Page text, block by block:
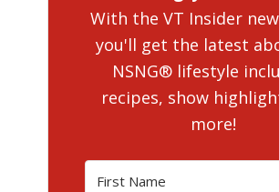
With the VT Insider
you'll get the latest
NSNG® lifestyle
recipes, show
more!